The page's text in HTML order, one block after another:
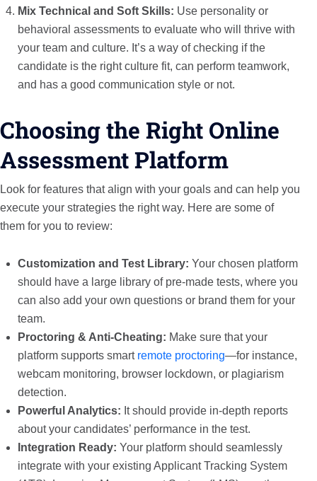
Mix Technical and Soft Skills: Use personality or
behavioral assessments to evaluate who will thrive with
your team and culture. It’s a way of checking if the
candidate is the right culture fit, can perform teamwork,
and has a good communication style or not.
Choosing the Right Online
Assessment Platform
Look for features that align with your goals and can help you
execute your strategies the right way. Here are some of
them for you to review:
Customization and Test Library: Your chosen platform
should have a large library of pre-made tests, where you
can also add your own questions or brand them for your
team.
Proctoring & Anti-Cheating: Make sure that your
platform supports smart remote proctoring—for instance,
webcam monitoring, browser lockdown, or plagiarism
detection.
Powerful Analytics: It should provide in-depth reports
about your candidates’ performance in the test.
Integration Ready: Your platform should seamlessly
integrate with your existing Applicant Tracking System